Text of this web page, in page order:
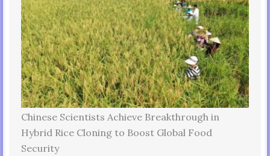
Chinese Scientists Achieve Breakthrough in
Hybrid Rice Cloning to Boost Global Food
Security